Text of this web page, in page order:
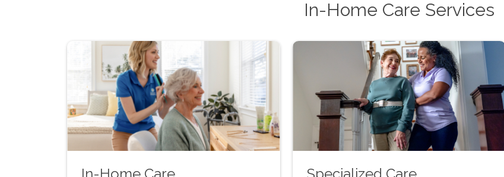
In-Home Care Services
In-Home Care Specialized Care